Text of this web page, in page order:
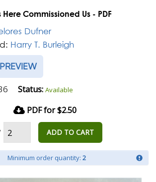
Commissioned Us - PDF
Dufner
Harry T. Burleigh
PREVIEW
Status: Available
PDF for $2.50
ADD TO CART
Minimum order quantity: 2